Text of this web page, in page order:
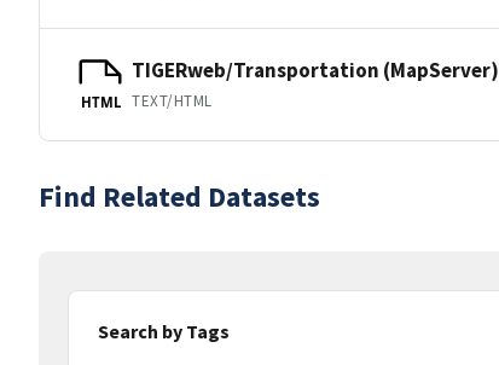
HTML
TIGERweb/Transportation (MapServer)
TEXT/HTML
Find Related Datasets
Search by Tags